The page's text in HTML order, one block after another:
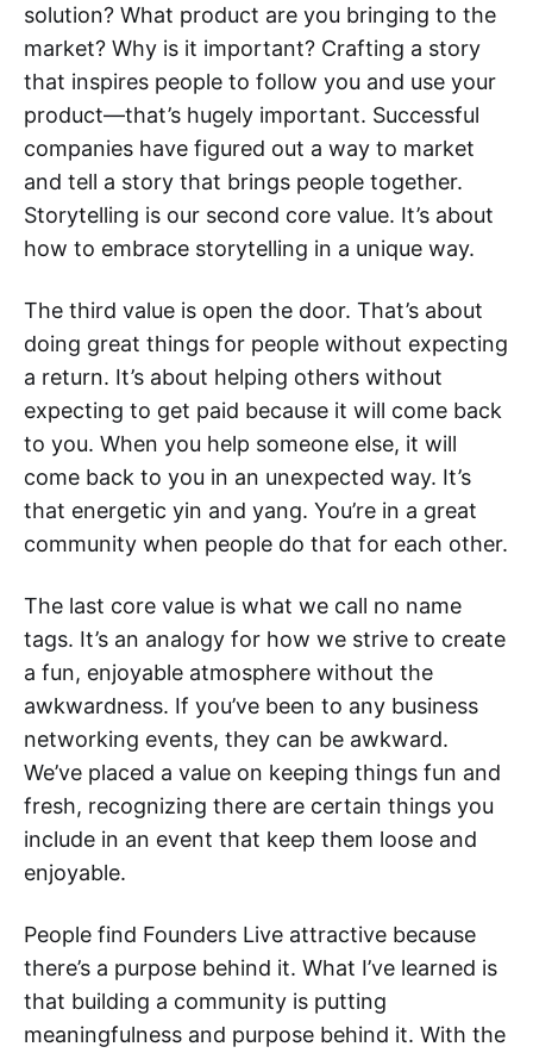
solution? What product are you bringing to the
market? Why is it important? Crafting a story
that inspires people to follow you and use your
product—that’s hugely important. Successful
companies have figured out a way to market
and tell a story that brings people together.
Storytelling is our second core value. It’s about
how to embrace storytelling in a unique way.
The third value is open the door. That’s about
doing great things for people without expecting
a return. It’s about helping others without
expecting to get paid because it will come back
to you. When you help someone else, it will
come back to you in an unexpected way. It’s
that energetic yin and yang. You’re in a great
community when people do that for each other.
The last core value is what we call no name
tags. It’s an analogy for how we strive to create
a fun, enjoyable atmosphere without the
awkwardness. If you’ve been to any business
networking events, they can be awkward.
We’ve placed a value on keeping things fun and
fresh, recognizing there are certain things you
include in an event that keep them loose and
enjoyable.
People find Founders Live attractive because
there’s a purpose behind it. What I’ve learned is
that building a community is putting
meaningfulness and purpose behind it. With the